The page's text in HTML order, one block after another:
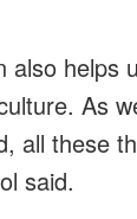
also helps
As
all these
said.